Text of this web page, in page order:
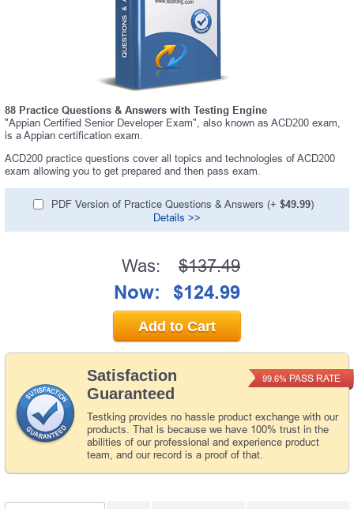
88 Practice Questions & Answers with Testing Engine
"Appian Certified Senior Developer Exam", also known as ACD200 exam,
is a Appian certification exam.
ACD200 practice questions cover all topics and technologies of ACD200
exam allowing you to get prepared and then pass exam.
PDF Version of Practice Questions & Answers (+ $49.99)
Details >>
Satisfaction
Guaranteed
Testking provides no hassle product exchange with our
products. That is because we have 100% trust in the
abilities of our professional and experience product
team, and our record is a proof of that.
99.6% PASS RATE
Was: $137.49
Now: $124.99
Add to Cart